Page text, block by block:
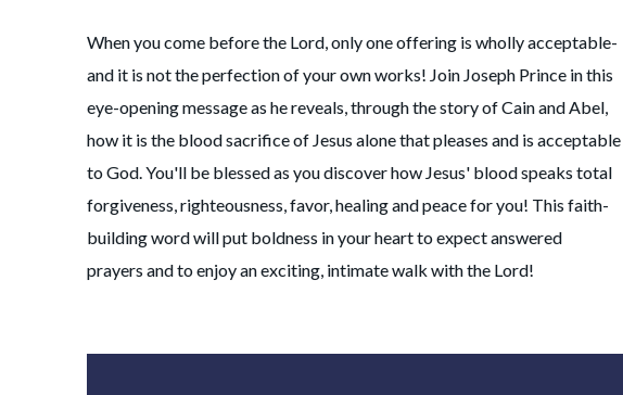
When you come before the Lord, only one offering is wholly acceptable-
and it is not the perfection of your own works! Join Joseph Prince in this
eye-opening message as he reveals, through the story of Cain and Abel,
how it is the blood sacrifice of Jesus alone that pleases and is acceptable
to God. You'll be blessed as you discover how Jesus' blood speaks total
forgiveness, righteousness, favor, healing and peace for you! This faith-
building word will put boldness in your heart to expect answered
prayers and to enjoy an exciting, intimate walk with the Lord!